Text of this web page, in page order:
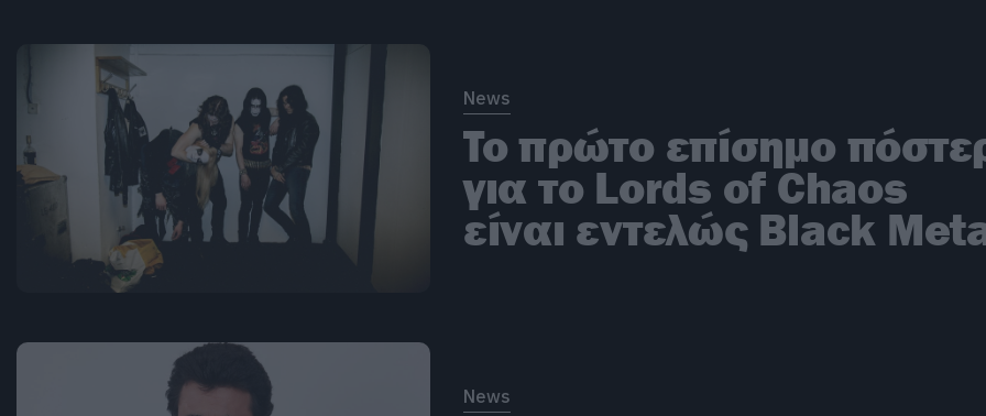
News
To πρώτο επίσημο
για το Lords of Chaos
είναι εντελώς Black
News